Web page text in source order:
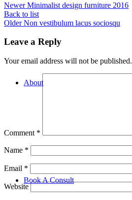
(coming soon)
to face consult with us!
About
Corporate
Custom orders
VENUE by TBLE
Linen Set Up
Book A Consult
Newer Minimalist design furniture 2016
Back to list
Older Non vestibulum lacus sociosqu
Leave a Reply
Your email address will not be published.
Comment *
Name *
Email *
Website